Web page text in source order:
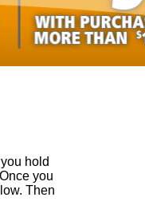
hold
Once you
Then